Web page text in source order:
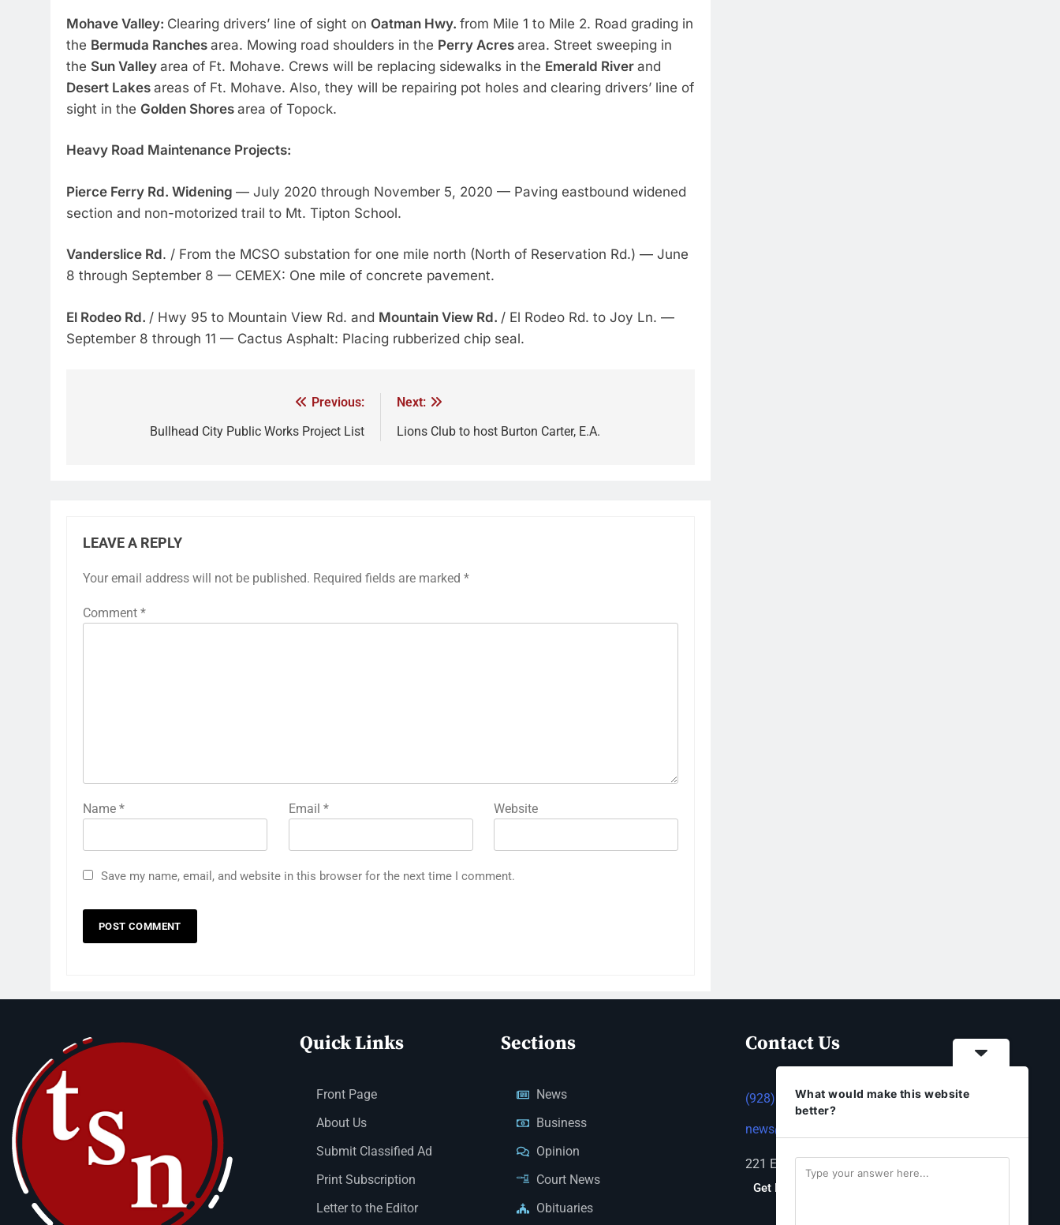
Mohave Valley: Clearing drivers’ line of sight on Oatman Hwy. from Mile 1 to Mile 2. Road grading in
the Bermuda Ranches area. Mowing road shoulders in the Perry Acres area. Street sweeping in
the Sun Valley area of Ft. Mohave. Crews will be replacing sidewalks in the Emerald River and
Desert Lakes areas of Ft. Mohave. Also, they will be repairing pot holes and clearing drivers’ line of
sight in the Golden Shores area of Topock.
Heavy Road Maintenance Projects:
Pierce Ferry Rd. Widening — July 2020 through November 5, 2020 — Paving eastbound widened
section and non-motorized trail to Mt. Tipton School.
Vanderslice Rd. / From the MCSO substation for one mile north (North of Reservation Rd.) — June
8 through September 8 — CEMEX: One mile of concrete pavement.
El Rodeo Rd. / Hwy 95 to Mountain View Rd. and Mountain View Rd. / El Rodeo Rd. to Joy Ln. —
September 8 through 11 — Cactus Asphalt: Placing rubberized chip seal.
Previous:
Bullhead City Public Works Project List
Next:
Lions Club to host Burton Carter, E.A.
LEAVE A REPLY
Your email address will not be published. Required fields are marked *
Comment *
Name * Email * Website
Save my name, email, and website in this browser for the next time I comment.
Quick Links
Front Page
About Us
Submit Classified Ad
Print Subscription
Letter to the Editor
Sections
News
Business
Opinion
Court News
Obituaries
Contact Us
(928) 753-1143
news@thestandardnewspaper.net
221 E Beale St, Kingman, AZ 86401
Get Directions
What would make this website
better?